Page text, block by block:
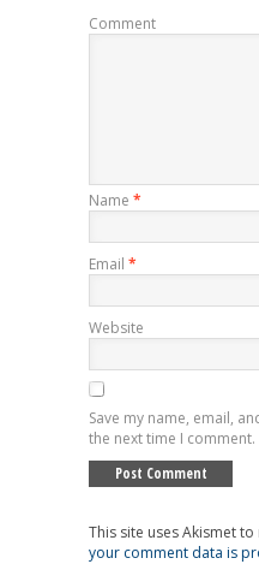
Comment
Name *
Email *
Website
Save my name, email,
the next time I comment.
This site uses Akismet
your comment data is